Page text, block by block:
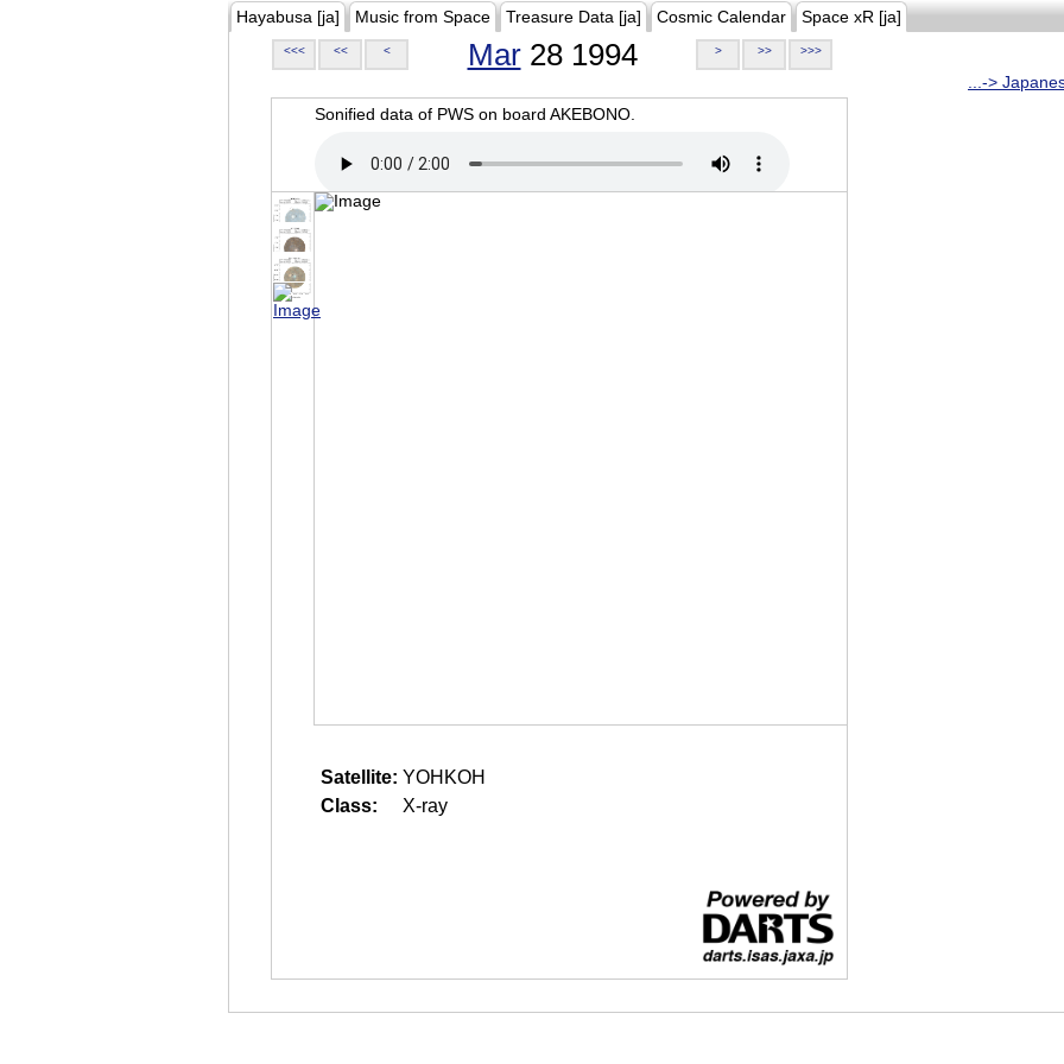
Hayabusa [ja] Music from Space Treasure Data [ja] Cosmic Calendar Space xR [ja]
<<< << < Mar28 1994 > >> >>>
...->
Sonified data of PWS on board AKEBONO.
Satellite: YOHKOH
Class:
X-ray